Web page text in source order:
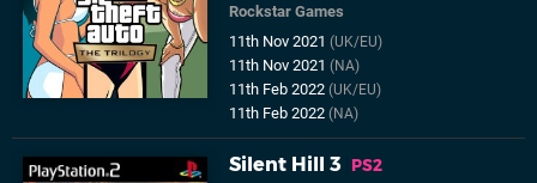
Rockstar Games
11th Nov 2021(UK/EU)
11th Nov 2021(NA)
11th Feb 2022(UK/EU)
11th Feb 2022(NA)
Silent Hill 3 PS2